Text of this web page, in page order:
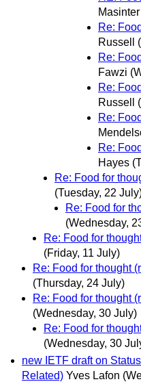
Masinter
Re:
Russell
Re:
Fawzi
Re:
Russell
Re:
Re:
Hayes
Re: Food for
(Tuesday, 22
Re: Food for
(Wednesday,
Re: Food for
(Friday, 11 July)
Re: Food for thought
(Thursday, 24 July)
Re: Food for thought
(Wednesday, 30 July)
Re: Food for
(Wednesday, 30
new IETF draft on
Related) Yves Lafon